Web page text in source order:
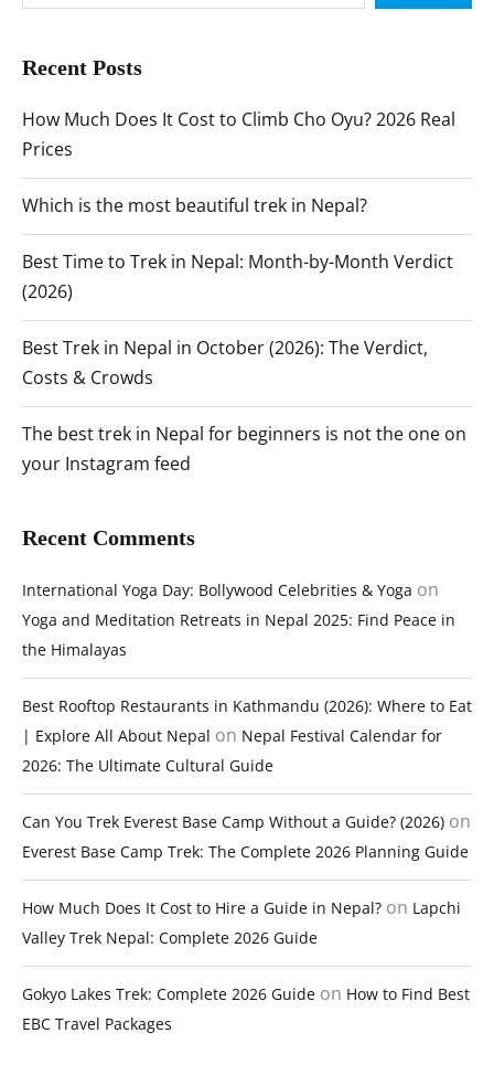
Recent Posts
How Much Does It Cost to Climb Cho Oyu? 2026 Real
Prices
Which is the most beautiful trek in Nepal?
Best Time to Trek in Nepal: Month-by-Month Verdict
(2026)
Best Trek in Nepal in October (2026): The Verdict,
Costs & Crowds
The best trek in Nepal for beginners is not the one on
your Instagram feed
Recent Comments
International Yoga Day: Bollywood Celebrities & Yoga on
Yoga and Meditation Retreats in Nepal 2025: Find Peace in
the Himalayas
Best Rooftop Restaurants in Kathmandu (2026): Where to Eat
| Explore All About Nepal on Nepal Festival Calendar for
2026: The Ultimate Cultural Guide
Can You Trek Everest Base Camp Without a Guide? (2026) on
Everest Base Camp Trek: The Complete 2026 Planning Guide
How Much Does It Cost to Hire a Guide in Nepal? on Lapchi
Valley Trek Nepal: Complete 2026 Guide
Gokyo Lakes Trek: Complete 2026 Guide on How to Find Best
EBC Travel Packages